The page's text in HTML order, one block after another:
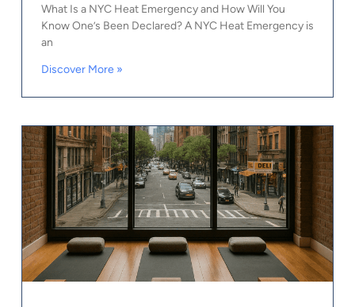
What Is a NYC Heat Emergency and How Will You
Know One’s Been Declared? A NYC Heat Emergency is
an
Discover More »